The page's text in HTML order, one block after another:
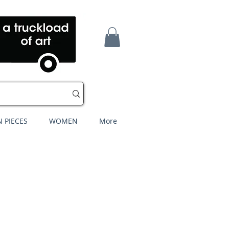
PIECES WOMEN More